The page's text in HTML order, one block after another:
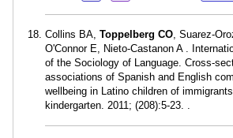
Collins BA, Toppelberg CO , Suarez-
O'Connor E, Nieto-Castanon A .
of the Sociology of Language. Cross-
associations of Spanish and English
wellbeing in Latino children of
kindergarten. 2011; (208):5-23. .